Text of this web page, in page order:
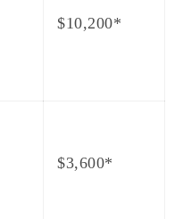
$10,200*
$3,600*